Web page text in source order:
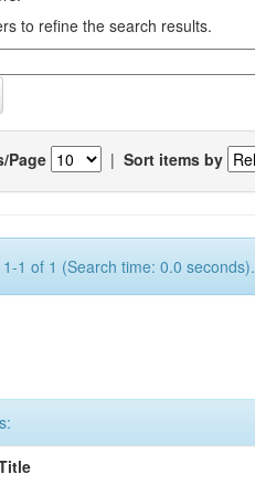
to refine the search results.
Page | Sort items by
1-1 of 1 (Search time: 0.0 seconds).